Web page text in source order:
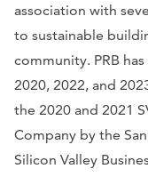
association with
to sustainable
community. PRB
2020, 2022, and
the 2020 and 2021
Company by the
Silicon Valley